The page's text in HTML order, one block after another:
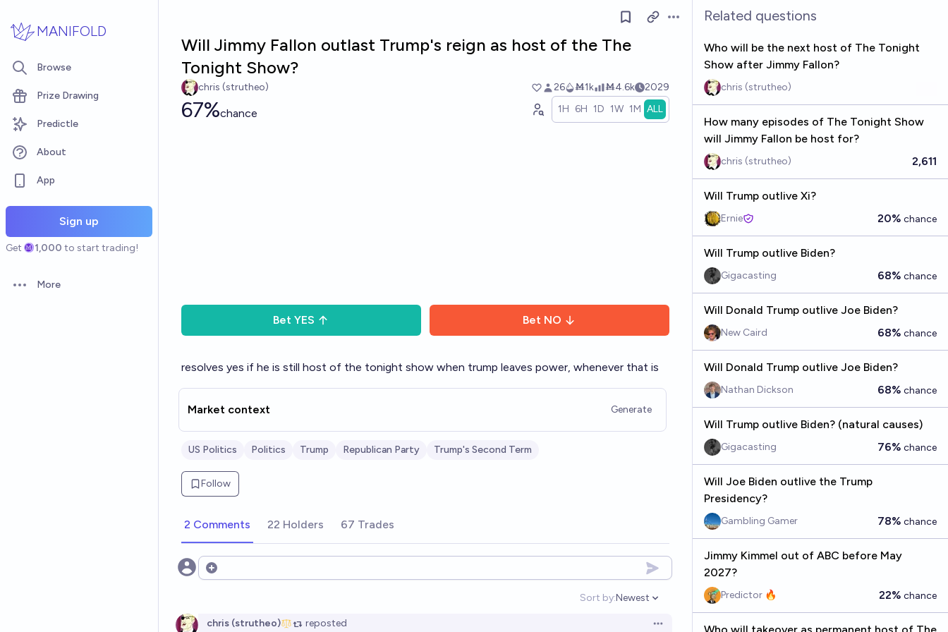
MANIFOLD
Browse
Prize Drawing
Predictle
About
App
Sign up
Get 1,000 to start trading!
Open options
More
Open options
Will Jimmy Fallon outlast Trump's reign as host of the The
Tonight Show?
chris (strutheo) 26 Ṁ1k Ṁ4.6k 2029
67%chance 1H 6H 1D 1W 1M ALL
Bet YES Bet NO
resolves yes if he is still host of the tonight show when trump leaves power, whenever that is
Market context Generate
US Politics Politics Trump Republican Party Trump's Second Term
Follow
2 Comments 22 Holders 67 Trades
Open options
Sort by:
Open options
Newest
chris (strutheo) reposted Open options
Related questions
Who will be the next host of The Tonight
Show after Jimmy Fallon?
chris (strutheo)
How many episodes of The Tonight Show
will Jimmy Fallon be host for?
chris (strutheo) 2,611
Will Trump outlive Xi?
Ernie 20% chance
Will Trump outlive Biden?
Gigacasting 68% chance
Will Donald Trump outlive Joe Biden?
New Caird 68% chance
Will Donald Trump outlive Joe Biden?
Nathan Dickson 68% chance
Will Trump outlive Biden? (natural causes)
Gigacasting 76% chance
Will Joe Biden outlive the Trump
Presidency?
Gambling Gamer 78% chance
Jimmy Kimmel out of ABC before May
2027?
Predictor 🔥 22% chance